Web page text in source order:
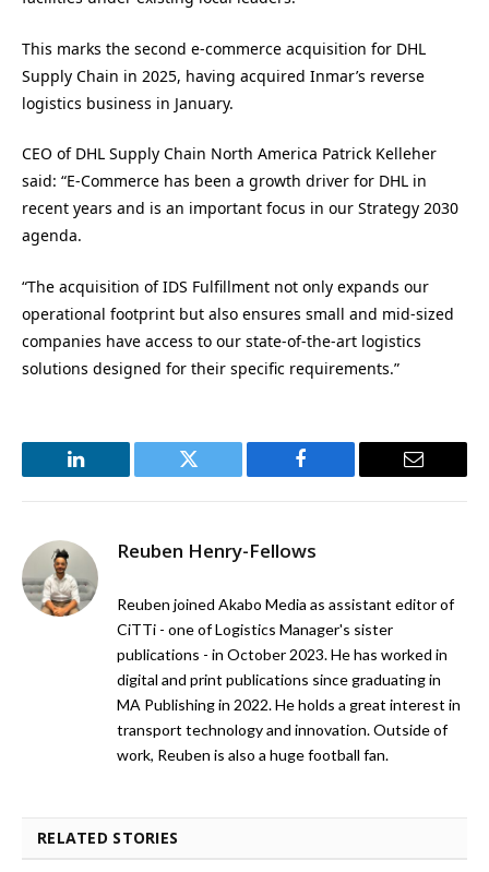
This marks the second e-commerce acquisition for DHL
Supply Chain in 2025, having acquired Inmar’s reverse
logistics business in January.
CEO of DHL Supply Chain North America Patrick Kelleher
said: “E-Commerce has been a growth driver for DHL in
recent years and is an important focus in our Strategy 2030
agenda.
“The acquisition of IDS Fulfillment not only expands our
operational footprint but also ensures small and mid-sized
companies have access to our state-of-the-art logistics
solutions designed for their specific requirements.”
LinkedIn Twitter Facebook Email
Reuben Henry-Fellows
Reuben joined Akabo Media as assistant editor of
CiTTi - one of Logistics Manager's sister
publications - in October 2023. He has worked in
digital and print publications since graduating in
MA Publishing in 2022. He holds a great interest in
transport technology and innovation. Outside of
work, Reuben is also a huge football fan.
RELATED STORIES